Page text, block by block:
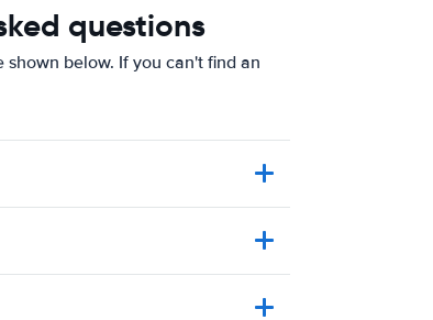
questions
below. If you can't find an